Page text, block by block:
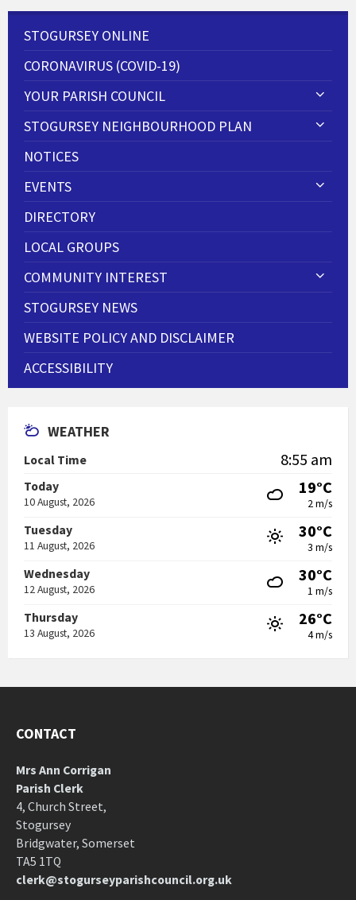
STOGURSEY ONLINE
CORONAVIRUS (COVID-19)
YOUR PARISH COUNCIL
STOGURSEY NEIGHBOURHOOD PLAN
NOTICES
EVENTS
DIRECTORY
LOCAL GROUPS
COMMUNITY INTEREST
STOGURSEY NEWS
WEBSITE POLICY AND DISCLAIMER
ACCESSIBILITY
WEATHER
Local Time 8:55 am
Today
10 August, 2026
19°C
2 m/s
Tuesday
11 August, 2026
30°C
3 m/s
Wednesday
12 August, 2026
30°C
1 m/s
Thursday
13 August, 2026
26°C
4 m/s
CONTACT
Mrs Ann Corrigan
Parish Clerk
4, Church Street,
Stogursey
Bridgwater, Somerset
TA5 1TQ
clerk@stogurseyparishcouncil.org.uk